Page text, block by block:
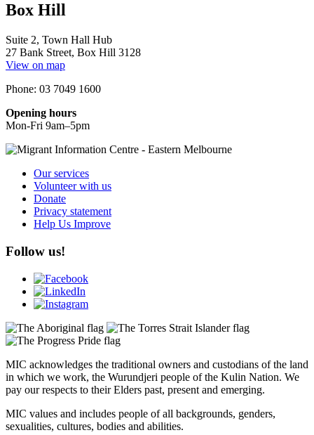
Box Hill
Suite 2, Town Hall Hub
27 Bank Street, Box Hill 3128
View on map
Phone: 03 7049 1600
Opening hours
Mon-Fri 9am–5pm
Our services
Volunteer with us
Donate
Privacy statement
Help Us Improve
Follow us!
MIC acknowledges the traditional owners and custodians of the land
in which we work, the Wurundjeri people of the Kulin Nation. We
pay our respects to their Elders past, present and emerging.
MIC values and includes people of all backgrounds, genders,
sexualities, cultures, bodies and abilities.